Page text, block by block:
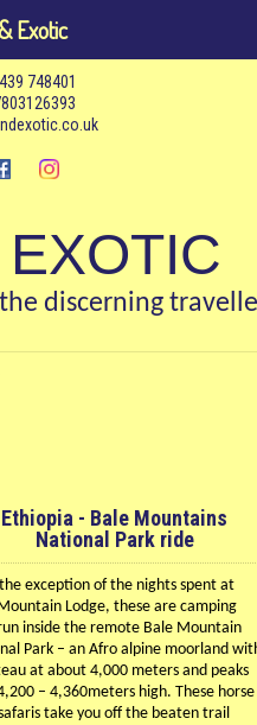
748401
discerning
Ethiopia - Bale Mountains
National Park ride
exception of the nights spent at
Lodge, these are camping
inside the remote Bale Mountain
Park – an Afro alpine moorland
at about 4,000 meters and peaks
– 4,360meters high. These horse
take you off the beaten trail
Exotic